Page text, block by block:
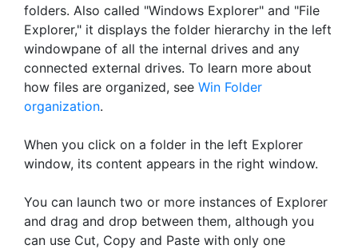
folders. Also called "Windows Explorer" and "File
Explorer," it displays the folder hierarchy in the left
windowpane of all the internal drives and any
connected external drives. To learn more about
how files are organized, see Win Folder
organization.
When you click on a folder in the left Explorer
window, its content appears in the right window.
You can launch two or more instances of Explorer
and drag and drop between them, although you
can use Cut, Copy and Paste with only one